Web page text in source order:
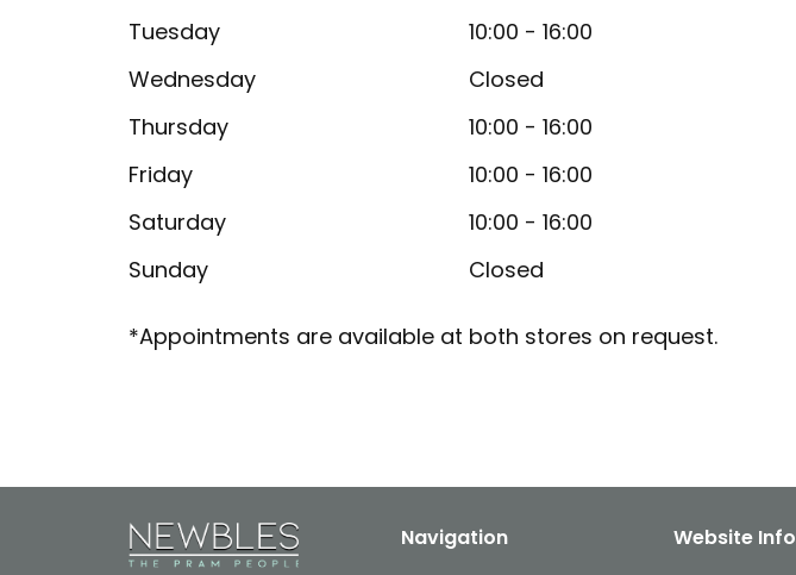
Tuesday
10:00 - 16:00
Wednesday
Closed
Thursday
10:00 - 16:00
Friday
10:00 - 16:00
Saturday
10:00 - 16:00
Sunday
Closed
*Appointments are available at both stores on request.
Navigation Website Info